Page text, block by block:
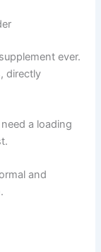
ever.
directly
a loading
and